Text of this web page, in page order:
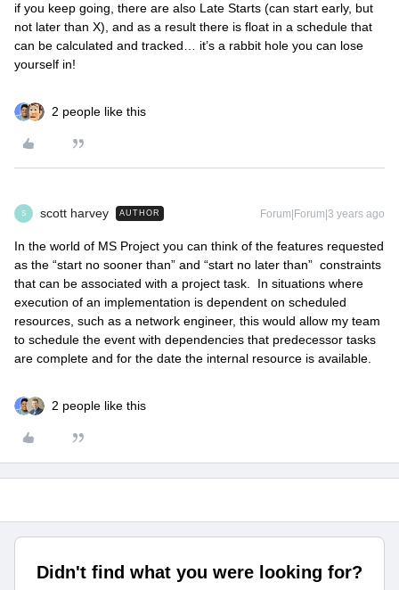
if you keep going, there are also Late Starts (can start early, but
not later than X), and as a result there is float in a schedule that
can be calculated and tracked… it’s a rabbit hole you can lose
yourself in!
2 people like this
S scott harvey AUTHOR Forum|Forum|3 years ago
In the world of MS Project you can think of the features requested
as the “start no sooner than” and “start no later than” constraints
that can be associated with a project task. In situations where
execution of an implementation is dependent on scheduled
resources, such as a network engineer, this would allow my team
to schedule the event with dependencies that predecessor tasks
are complete and for the date the internal resource is available.
2 people like this
Didn't find what you were looking for?